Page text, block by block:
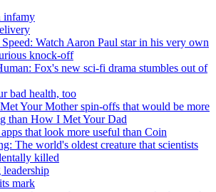
infamy
Watch Aaron Paul star in his very own
knock-off
Fox's new sci-fi drama stumbles out of
bad health, too
Your Mother spin-offs that would be more
than How I Met Your Dad
that look more useful than Coin
The world's oldest creature that scientists
killed
mark